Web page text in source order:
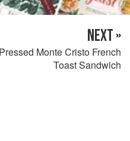
NEXT »
Pressed Monte Cristo French
Toast Sandwich